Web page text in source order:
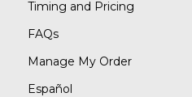
Timing and Pricing
FAQs
Manage My Order
Español